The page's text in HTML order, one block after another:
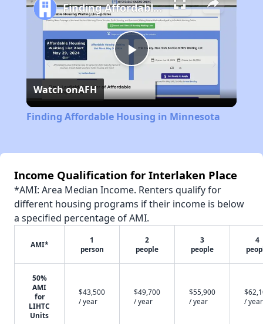
Play
Video
Finding Affordable Housing in Minnesota
Watch onAFH
Finding Affordable Housing in Minnesota
Income Qualification for Interlaken Place
*AMI: Area Median Income. Renters qualify for
different housing programs if their income is below
a specified percentage of AMI.
AMI*
1
person
2
people
3
people
4
50%
AMI
for
LIHTC
Units
$43,500
/ year
$49,700
/ year
$55,900
/ year
/ year